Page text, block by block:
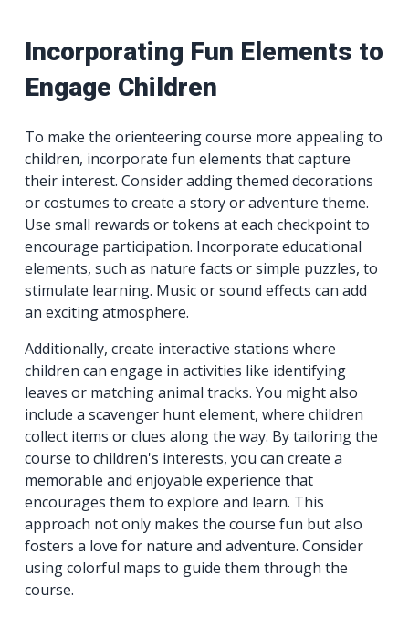
Incorporating Fun Elements to
Engage Children
To make the orienteering course more appealing to
children, incorporate fun elements that capture
their interest. Consider adding themed decorations
or costumes to create a story or adventure theme.
Use small rewards or tokens at each checkpoint to
encourage participation. Incorporate educational
elements, such as nature facts or simple puzzles, to
stimulate learning. Music or sound effects can add
an exciting atmosphere.
Additionally, create interactive stations where
children can engage in activities like identifying
leaves or matching animal tracks. You might also
include a scavenger hunt element, where children
collect items or clues along the way. By tailoring the
course to children's interests, you can create a
memorable and enjoyable experience that
encourages them to explore and learn. This
approach not only makes the course fun but also
fosters a love for nature and adventure. Consider
using colorful maps to guide them through the
course.